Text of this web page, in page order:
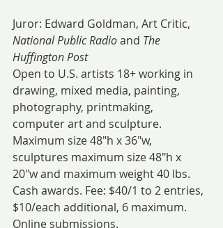
Juror: Edward Goldman, Art Critic,
National Public Radio and The
Huffington Post
Open to U.S. artists 18+ working in
drawing, mixed media, painting,
photography, printmaking,
computer art and sculpture.
Maximum size 48″h x 36″w,
sculptures maximum size 48″h x
20″w and maximum weight 40 lbs.
Cash awards. Fee: $40/1 to 2 entries,
$10/each additional, 6 maximum.
Online submissions.